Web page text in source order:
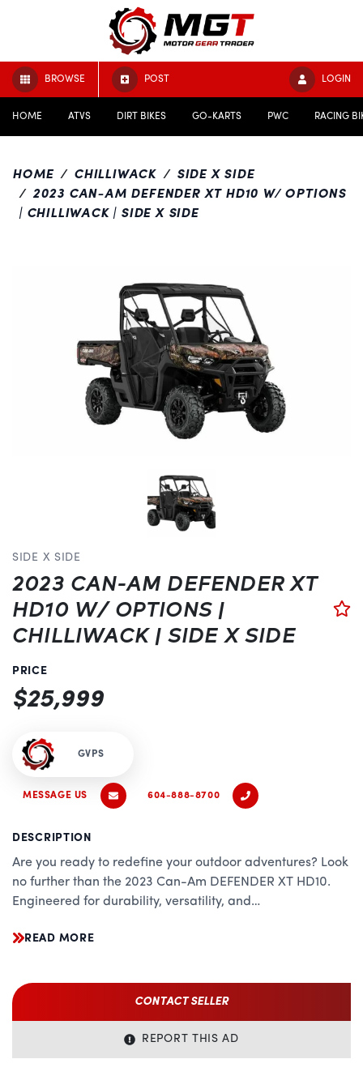
BROWSE POST LOGIN
HOME ATVS DIRT BIKES GO-KARTS PWC RACING
HOME CHILLIWACK
SIDE X SIDE
2023 CAN-AM DEFENDER XT HD10 W/ OPTIONS
| CHILLIWACK | SIDE X SIDE
SIDE X SIDE
2023 CAN-AM DEFENDER XT
HD10 W/ OPTIONS |
CHILLIWACK | SIDE X SIDE
PRICE
$25,999
GVPS
MESSAGE US 604-888-8700
DESCRIPTION
Are you ready to redefine your outdoor adventures? Look
no further than the 2023 Can-Am DEFENDER XT HD10.
Engineered for durability, versatility, and
vehicle is designed to tackle any terrain with ease.
Heavy-Duty Performance: The heart of the DEFENDER XT
HD10 is its robust 976cc Rotax V-twin engine, delivering
relentless power and torque to conquer the toughest jobs
READ MORE
CONTACT SELLER
REPORT THIS AD